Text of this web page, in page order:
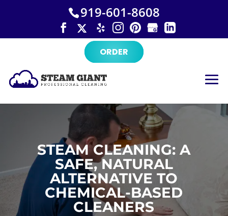
919-601-8608
ORDER
STEAM CLEANING: A
SAFE, NATURAL
ALTERNATIVE TO
CHEMICAL-BASED
CLEANERS